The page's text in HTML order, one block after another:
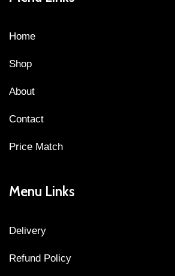
Home
Shop
About
Contact
Price Match
Menu Links
Delivery
Refund Policy